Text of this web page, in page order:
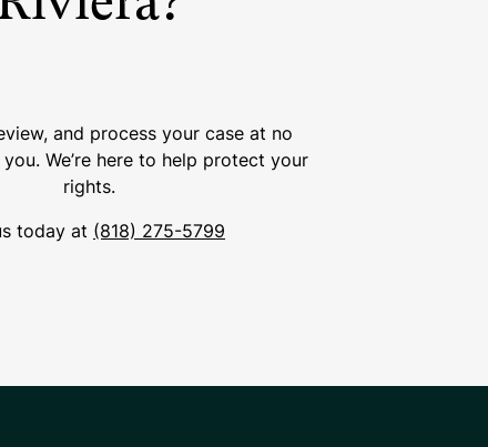
and process your case at no
We’re here to help protect your
rights.
today at (818) 275-5799